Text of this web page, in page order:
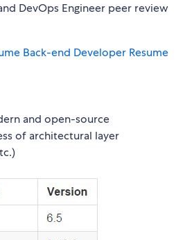
DevOps Engineer peer review
Back-end Developer Resume
and open-source
of architectural layer